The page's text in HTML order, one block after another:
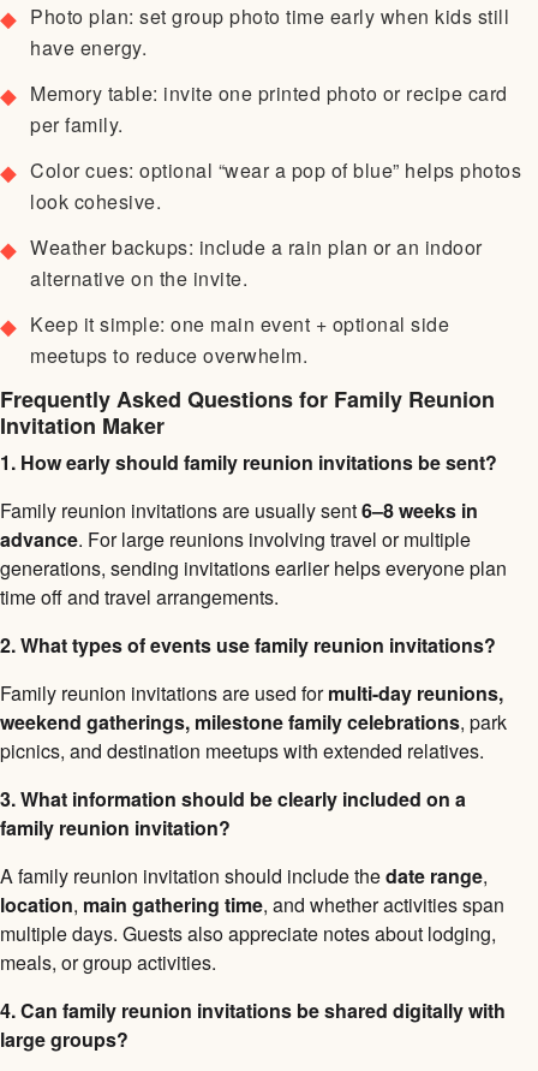
Photo plan: set group photo time early when kids still
have energy.
Memory table: invite one printed photo or recipe card
per family.
Color cues: optional “wear a pop of blue” helps photos
look cohesive.
Weather backups: include a rain plan or an indoor
alternative on the invite.
Keep it simple: one main event + optional side
meetups to reduce overwhelm.
Frequently Asked Questions for Family Reunion
Invitation Maker
1. How early should family reunion invitations be sent?
Family reunion invitations are usually sent6–8 weeks in
advance. For large reunions involving travel or multiple
generations, sending invitations earlier helps everyone plan
time off and travel arrangements.
2. What types of events use family reunion invitations?
Family reunion invitations are used formulti-day reunions,
weekend gatherings, milestone family celebrations, park
picnics, and destination meetups with extended relatives.
3. What information should be clearly included on a
family reunion invitation?
A family reunion invitation should include thedate range,
location, main gathering time, and whether activities span
multiple days. Guests also appreciate notes about lodging,
meals, or group activities.
4. Can family reunion invitations be shared digitally with
large groups?